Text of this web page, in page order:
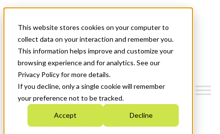
This website stores cookies on your computer to
collect data on your interaction and remember you.
This information helps improve and customize your
browsing experience and for analytics. See our
Privacy Policy for more details.
If you decline, only a single cookie will remember
your preference not to be tracked.
Accept Decline
News & Events
Get Started
Menu
Who We Are
Strategic Plan 2026-2030